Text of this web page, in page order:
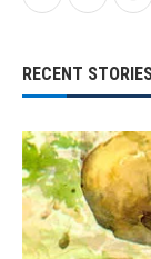
RECENT